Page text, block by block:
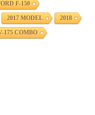
F-150
2017 MODEL 2018
175 COMBO